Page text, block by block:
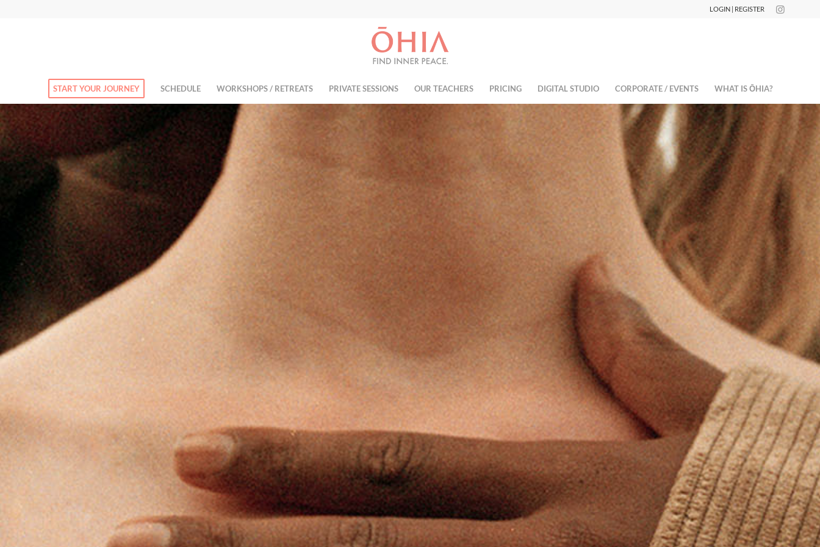
LOGIN | REGISTER
START YOUR JOURNEY SCHEDULE WORKSHOPS / RETREATS PRIVATE SESSIONS OUR TEACHERS PRICING DIGITAL STUDIO CORPORATE / EVENTS WHAT IS ŌHIA?